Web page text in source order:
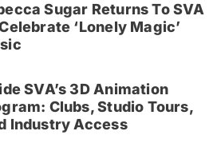
Sugar Returns To SVA
‘Lonely Magic’
SVA’s 3D Animation
Clubs, Studio Tours,
Industry Access